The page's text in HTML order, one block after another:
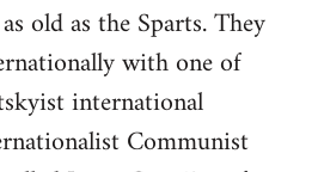
old as the Sparts. They
with one of
international
Communist